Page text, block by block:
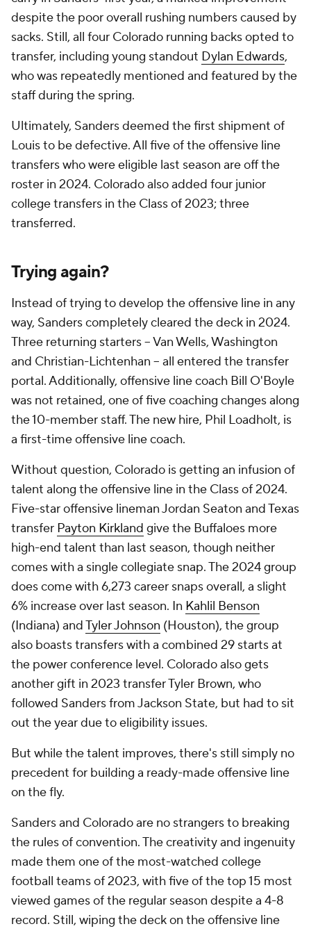
despite the poor overall rushing numbers caused by
sacks. Still, all four Colorado running backs opted to
transfer, including young standout Dylan Edwards,
who was repeatedly mentioned and featured by the
staff during the spring.
Ultimately, Sanders deemed the first shipment of
Louis to be defective. All five of the offensive line
transfers who were eligible last season are off the
roster in 2024. Colorado also added four junior
college transfers in the Class of 2023; three
transferred.
Trying again?
Instead of trying to develop the offensive line in any
way, Sanders completely cleared the deck in 2024.
Three returning starters -- Van Wells, Washington
and Christian-Lichtenhan -- all entered the transfer
portal. Additionally, offensive line coach Bill O'Boyle
was not retained, one of five coaching changes along
the 10-member staff. The new hire, Phil Loadholt, is
a first-time offensive line coach.
Without question, Colorado is getting an infusion of
talent along the offensive line in the Class of 2024.
Five-star offensive lineman Jordan Seaton and Texas
transfer Payton Kirkland give the Buffaloes more
high-end talent than last season, though neither
comes with a single collegiate snap. The 2024 group
does come with 6,273 career snaps overall, a slight
6% increase over last season. In Kahlil Benson
(Indiana) andTyler Johnson (Houston), the group
also boasts transfers with a combined 29 starts at
the power conference level. Colorado also gets
another gift in 2023 transfer Tyler Brown, who
followed Sanders from Jackson State, but had to sit
out the year due to eligibility issues.
But while the talent improves, there's still simply no
precedent for building a ready-made offensive line
on the fly.
Sanders and Colorado are no strangers to breaking
the rules of convention. The creativity and ingenuity
made them one of the most-watched college
football teams of 2023, with five of the top 15 most
viewed games of the regular season despite a 4-8
record. Still, wiping the deck on the offensive line